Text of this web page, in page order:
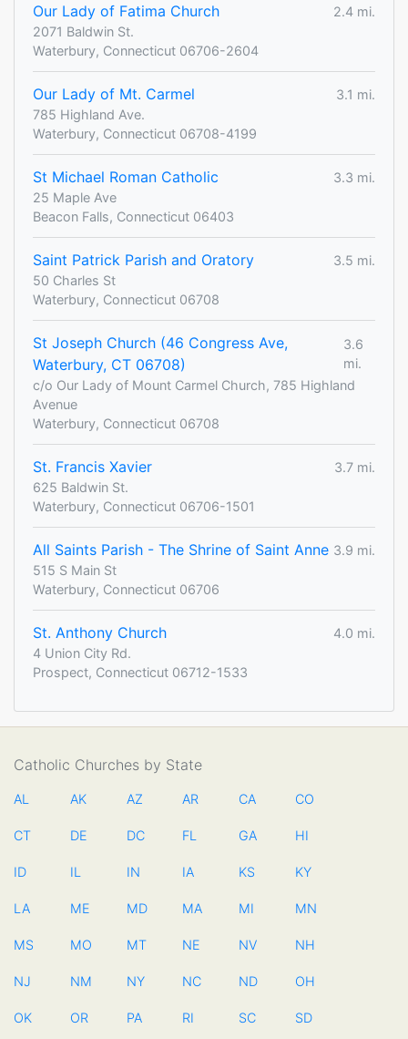
Our Lady of Fatima Church
2.4 mi.
2071 Baldwin St.
Waterbury, Connecticut 06706-2604
Our Lady of Mt. Carmel
3.1 mi.
785 Highland Ave.
Waterbury, Connecticut 06708-4199
St Michael Roman Catholic
3.3 mi.
25 Maple Ave
Beacon Falls, Connecticut 06403
Saint Patrick Parish and Oratory
3.5 mi.
50 Charles St
Waterbury, Connecticut 06708
St Joseph Church (46 Congress Ave,
Waterbury, CT 06708)
3.6
mi.
c/o Our Lady of Mount Carmel Church, 785 Highland
Avenue
Waterbury, Connecticut 06708
St. Francis Xavier
3.7 mi.
625 Baldwin St.
Waterbury, Connecticut 06706-1501
All Saints Parish - The Shrine of Saint Anne 3.9 mi.
515 S Main St
Waterbury, Connecticut 06706
St. Anthony Church
4.0 mi.
4 Union City Rd.
Prospect, Connecticut 06712-1533
Catholic Churches by State
AL AK AZ AR CA CO
CT DE DC FL GA HI
ID IL IN IA KS KY
LA ME MD MA MI MN
MS MO MT NE NV NH
NJ NM NY NC ND OH
OK OR PA RI SC SD